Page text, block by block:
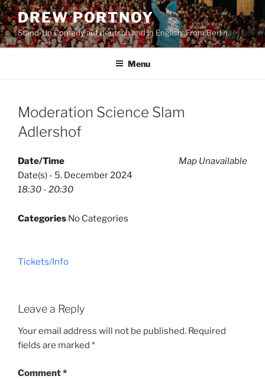
Skip
to
content
DREW PORTNOY
Stand-Up Comedy auf deutsch and in English. From Berlin.
Menu
Moderation Science Slam
Adlershof
Map Unavailable
Date/Time
Date(s) - 5. December 2024
18:30 - 20:30
Categories No Categories
Tickets/Info
Leave a Reply
Your email address will not be published. Required
fields are marked *
Comment*